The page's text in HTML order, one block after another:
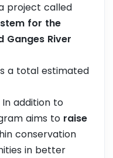
project called
for the
Ganges River
a total estimated
In addition to
aims to raise
conservation
in better